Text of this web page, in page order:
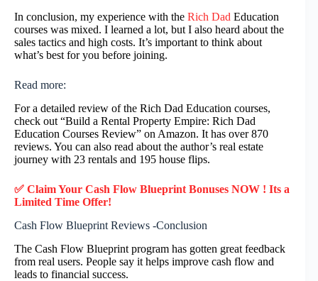
In conclusion, my experience with the Rich Dad Education
courses was mixed. I learned a lot, but I also heard about the
sales tactics and high costs. It’s important to think about
what’s best for you before joining.
Read more:
For a detailed review of the Rich Dad Education courses,
check out “Build a Rental Property Empire: Rich Dad
Education Courses Review” on Amazon. It has over 870
reviews. You can also read about the author’s real estate
journey with 23 rentals and 195 house flips.
✅ Claim Your Cash Flow Blueprint Bonuses NOW ! Its a
Limited Time Offer!
Cash Flow Blueprint Reviews -Conclusion
The Cash Flow Blueprint program has gotten great feedback
from real users. People say it helps improve cash flow and
leads to financial success.